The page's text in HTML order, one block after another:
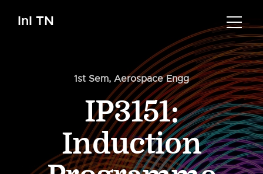
InI TN
1st Sem, Aerospace Engg
IP3151:
Induction